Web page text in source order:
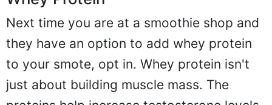
Whey Protein
Next time you are at a smoothie shop and
they have an option to add whey protein
to your smote, opt in. Whey protein isn't
just about building muscle mass. The